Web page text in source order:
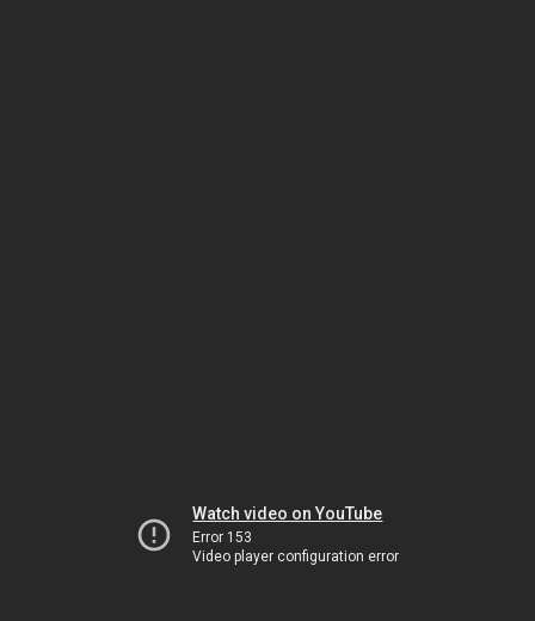
Watch video on YouTube
Error 153
Video player configuration error